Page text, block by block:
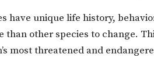
have unique life history,
than other species to change.
most threatened and